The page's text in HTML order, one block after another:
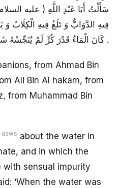
سَأَلْتُ أَبَا عَبْدِ اللَّهِ ( عليه
فِيهِ الدَّوَابُّ وَ تَلَغُ فِيهِ الْكِلَابُ
كَانَ الْمَاءُ قَدْرَ كُرٍّ لَمْ يُنَجِّسْهُ شَيْ‏ءٌ .
from Ahmad Bin
Ali Bin Al hakam, from
from Muhammad Bin
asws about the water in
and in which the
with sensual impurity
‘When the water was